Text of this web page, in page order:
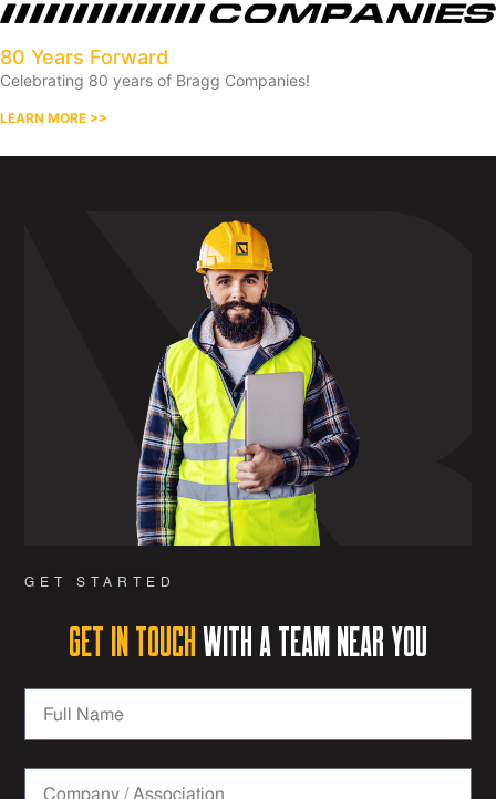
80 Years Forward
Celebrating 80 years of Bragg Companies!
LEARN MORE >>
GET STARTED
Get in Touch with a team near you